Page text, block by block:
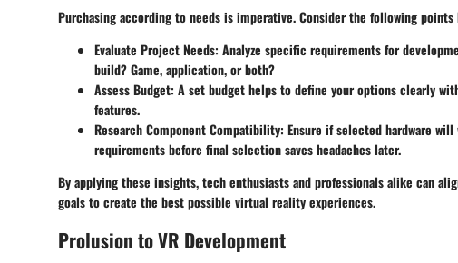
Purchasing according to needs is imperative. Consider the following
Evaluate Project Needs: Analyze specific requirements for
build? Game, application, or both?
Assess Budget: A set budget helps to define your options clearly
features.
Research Component Compatibility: Ensure if selected hardware
requirements before final selection saves headaches later.
By applying these insights, tech enthusiasts and professionals alike can
goals to create the best possible virtual reality experiences.
Prolusion to VR Development